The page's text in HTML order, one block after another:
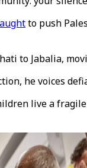
to push
to Jabalia,
he voices
live a